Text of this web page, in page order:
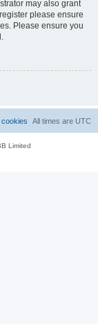
may also grant
please ensure
Please ensure you
All times are UTC
cookies
Limited